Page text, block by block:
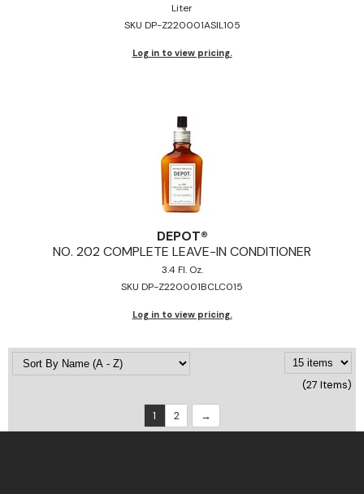
Liter
SKU DP-Z220001ASIL105
Log in to view pricing.
DEPOT®
NO. 202 COMPLETE LEAVE-IN CONDITIONER
3.4 Fl. Oz.
SKU DP-Z220001BCLC015
Log in to view pricing.
(27 Items)
1 2